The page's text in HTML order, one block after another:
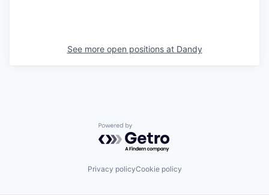
See more open positions at Dandy
Powered by Getro.com
Privacy policyCookie policy